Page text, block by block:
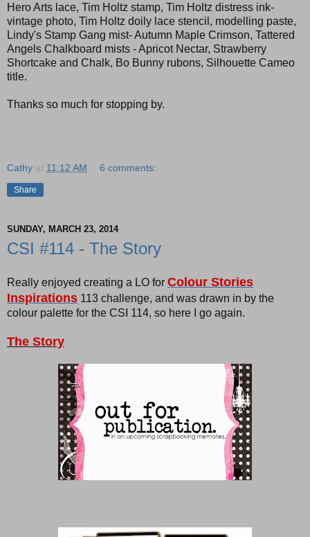
Hero Arts lace, Tim Holtz stamp, Tim Holtz distress ink-
vintage photo, Tim Holtz doily lace stencil, modelling paste,
Lindy's Stamp Gang mist- Autumn Maple Crimson, Tattered
Angels Chalkboard mists - Apricot Nectar, Strawberry
Shortcake and Chalk, Bo Bunny rubons, Silhouette Cameo
title.
Thanks so much for stopping by.
Cathy at 11:12 AM 6 comments:
Share
SUNDAY, MARCH 23, 2014
CSI #114 - The Story
Really enjoyed creating a LO for Colour Stories
Inspirations 113 challenge, and was drawn in by the
colour palette for the CSI 114, so here I go again.
The Story